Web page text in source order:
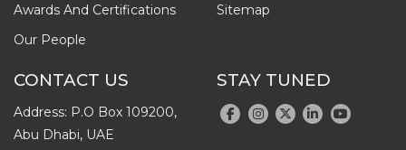
Awards And Certifications
Our People
Sitemap
CONTACT US
Address: P.O Box 109200,
Abu Dhabi, UAE
STAY TUNED